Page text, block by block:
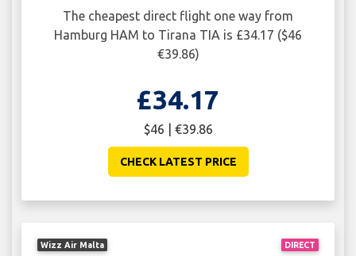
The cheapest direct flight one way from
Hamburg HAM to Tirana TIA is £34.17 ($46
€39.86)
£34.17
$46 | €39.86
CHECK LATEST PRICE
DIRECT
Wizz Air Malta